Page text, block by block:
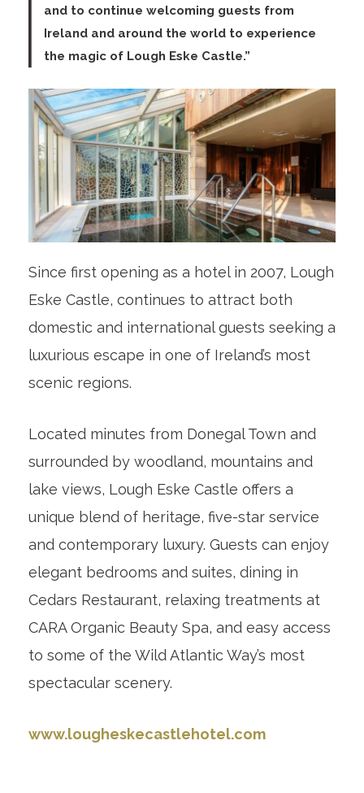
and to continue welcoming guests from
Ireland and around the world to experience
the magic of Lough Eske Castle.”
Since first opening as a hotel in 2007, Lough
Eske Castle, continues to attract both
domestic and international guests seeking a
luxurious escape in one of Ireland’s most
scenic regions.
Located minutes from Donegal Town and
surrounded by woodland, mountains and
lake views, Lough Eske Castle offers a
unique blend of heritage, five-star service
and contemporary luxury. Guests can enjoy
elegant bedrooms and suites, dining in
Cedars Restaurant, relaxing treatments at
CARA Organic Beauty Spa, and easy access
to some of the Wild Atlantic Way’s most
spectacular scenery.
www.lougheskecastlehotel.com